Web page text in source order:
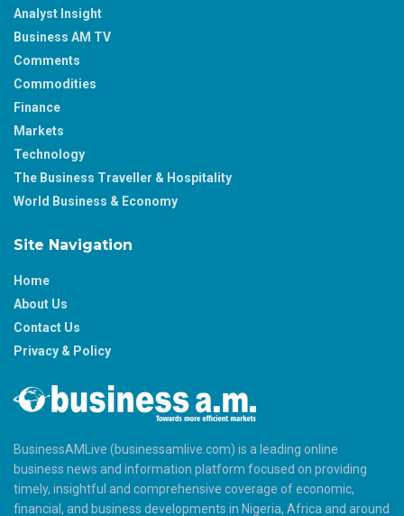
Analyst Insight
Business AM TV
Comments
Commodities
Finance
Markets
Technology
The Business Traveller & Hospitality
World Business & Economy
Site Navigation
Home
About Us
Contact Us
Privacy & Policy
BusinessAMLive (businessamlive.com) is a leading online
business news and information platform focused on providing
timely, insightful and comprehensive coverage of economic,
financial, and business developments in Nigeria, Africa and around